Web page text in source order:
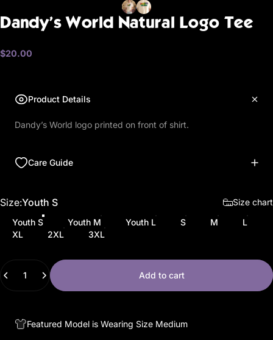
Dandy's World Natural Logo Tee
$20.00
Product Details
Dandy’s World logo printed on front of shirt.
Care Guide
Size
Size:Youth S
Size chart
Youth S
Youth M Youth L S M
L
XL
2XL 3XL
Quantity
Add to cart
Featured Model is Wearing Size Medium